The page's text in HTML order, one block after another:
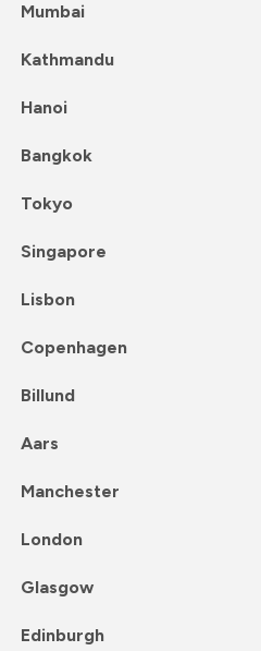
Mumbai
Kathmandu
Hanoi
Bangkok
Tokyo
Singapore
Lisbon
Copenhagen
Billund
Aars
Manchester
London
Glasgow
Edinburgh